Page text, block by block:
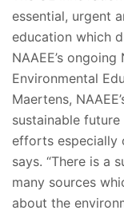
essential, urgent
education which
NAAEE’s
Environmental
Maertens,
sustainable
efforts especially
says. “There is a
many sources
about the